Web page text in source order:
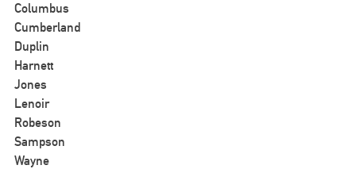
Columbus
Cumberland
Duplin
Harnett
Jones
Lenoir
Robeson
Sampson
Wayne